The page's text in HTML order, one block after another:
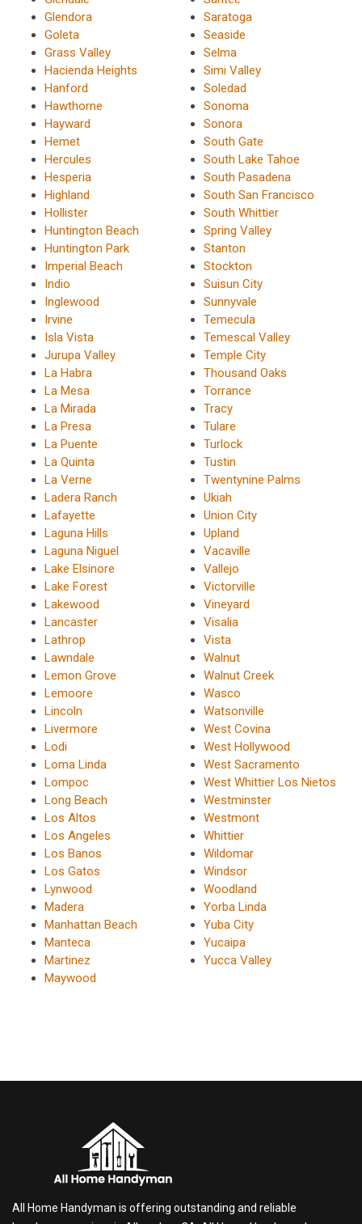
Glendora
Goleta
Grass Valley
Hacienda Heights
Hanford
Hawthorne
Hayward
Hemet
Hercules
Hesperia
Highland
Hollister
Huntington Beach
Huntington Park
Imperial Beach
Indio
Inglewood
Irvine
Isla Vista
Jurupa Valley
La Habra
La Mesa
La Mirada
La Presa
La Puente
La Quinta
La Verne
Ladera Ranch
Lafayette
Laguna Hills
Laguna Niguel
Lake Elsinore
Lake Forest
Lakewood
Lancaster
Lathrop
Lawndale
Lemon Grove
Lemoore
Lincoln
Livermore
Lodi
Loma Linda
Lompoc
Long Beach
Los Altos
Los Angeles
Los Banos
Los Gatos
Lynwood
Madera
Manhattan Beach
Manteca
Martinez
Maywood
Saratoga
Seaside
Selma
Simi Valley
Soledad
Sonoma
Sonora
South Gate
South Lake Tahoe
South Pasadena
South San Francisco
South Whittier
Spring Valley
Stanton
Stockton
Suisun City
Sunnyvale
Temecula
Temescal Valley
Temple City
Thousand Oaks
Torrance
Tracy
Tulare
Turlock
Tustin
Twentynine Palms
Ukiah
Union City
Upland
Vacaville
Vallejo
Victorville
Vineyard
Visalia
Vista
Walnut
Walnut Creek
Wasco
Watsonville
West Covina
West Hollywood
West Sacramento
West Whittier Los Nietos
Westminster
Westmont
Whittier
Wildomar
Windsor
Woodland
Yorba Linda
Yuba City
Yucaipa
Yucca Valley
All Home Handyman is offering outstanding and reliable